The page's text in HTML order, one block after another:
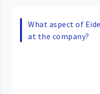
What aspect of
at the company?